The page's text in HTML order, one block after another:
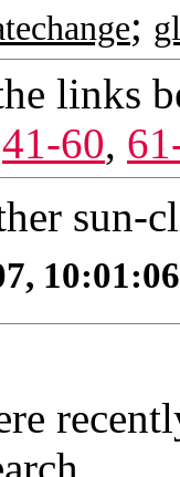
;
links
41-60,
sun-